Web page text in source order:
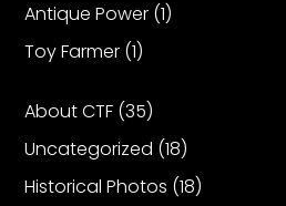
Antique Power (1)
Toy Farmer (1)
About CTF (35)
Uncategorized (18)
Historical Photos (18)